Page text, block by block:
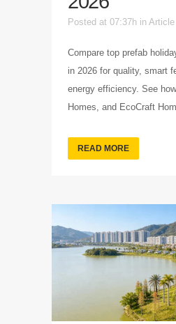
Posted at 07:37h in Article
Compare top prefab
in 2026 for quality, smart
energy efficiency. See
Homes, and EcoCraft
READ MORE